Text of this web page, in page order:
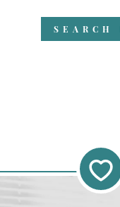
SEARCH